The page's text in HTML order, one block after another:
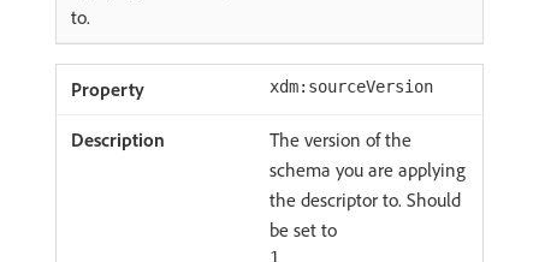
to.
xdm:sourceVersion
The version of the
schema you are applying
the descriptor to. Should
be set to
1